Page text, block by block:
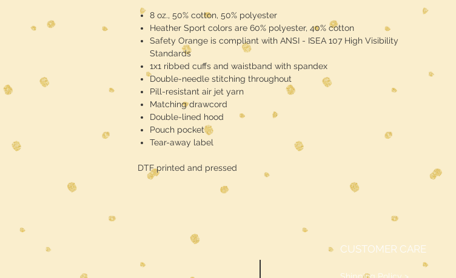
8 oz., 50% cotton, 50% polyester
Heather Sport colors are 60% polyester, 40% cotton
Safety Orange is compliant with ANSI - ISEA 107 High Visibility
Standards
1x1 ribbed cuffs and waistband with spandex
Double-needle stitching throughout
Pill-resistant air jet yarn
Matching drawcord
Double-lined hood
Pouch pocket
Tear-away label
DTF printed and pressed
CUSTOMER CARE